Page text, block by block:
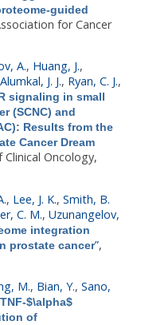
guided
for Cancer
A., Huang, J.,
Alumkal, J. J., Ryan, C. J.,
signaling in small
(SCNC) and
Results from the
Cancer Dream
Clinical Oncology,
, Lee, J. K., Smith, B.
C. M., Uzunangelov,
integration
prostate cancer”,
M., Bian, Y., Sano,
TNF-$\alpha$
of